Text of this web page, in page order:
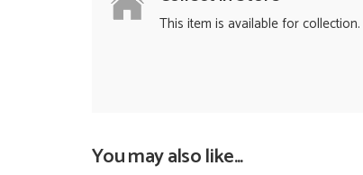
This item is available for collection.
You may also like...